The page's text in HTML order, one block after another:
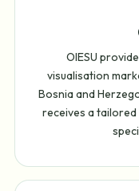
OIESU
visualisation
Bosnia and
receives a